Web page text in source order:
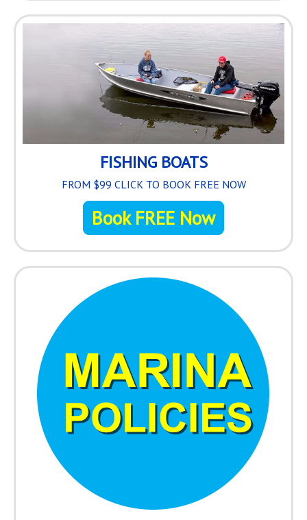
FISHING BOATS
FROM $99 CLICK TO BOOK FREE NOW
Book FREE Now